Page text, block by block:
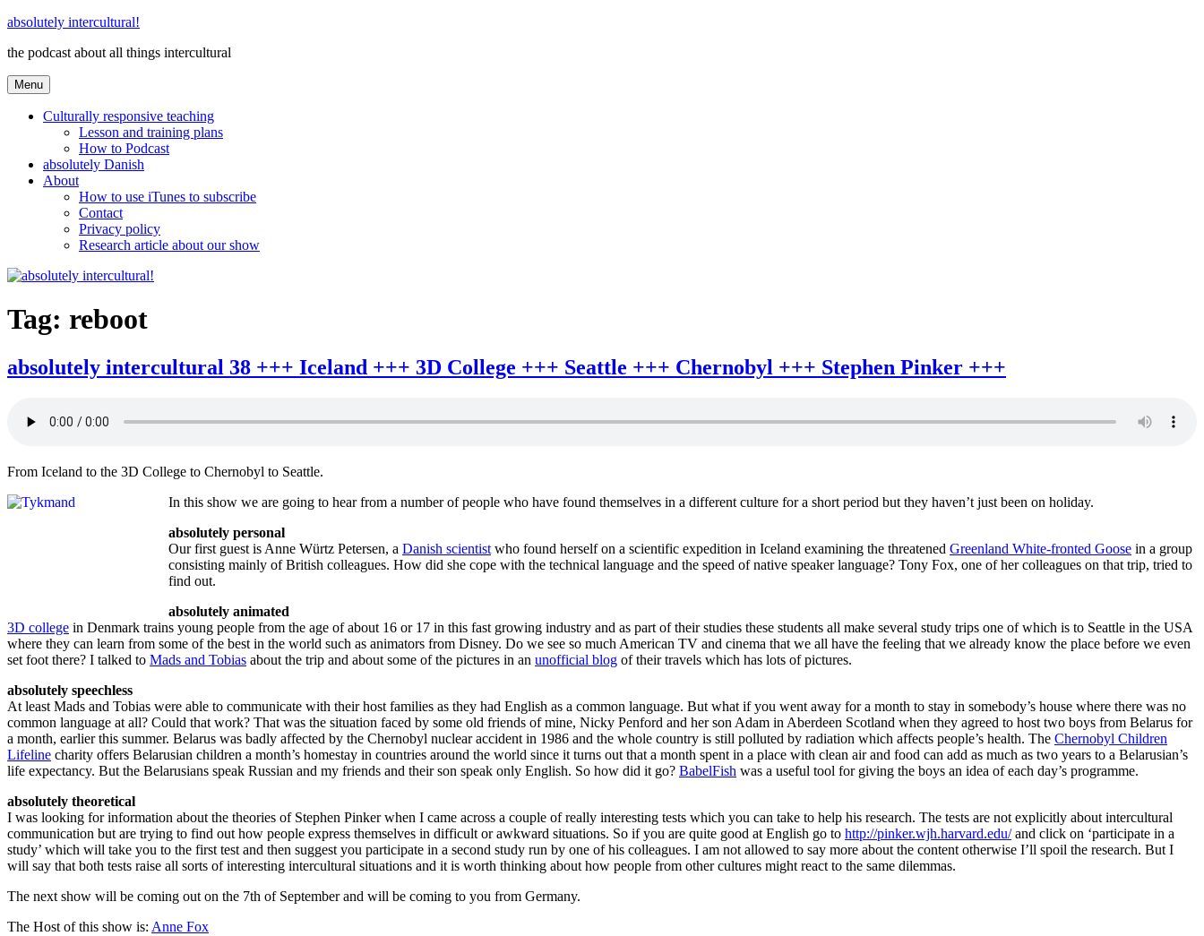
Skip
content
absolutely intercultural!
the podcast about all things intercultural
Menu
Culturally responsive teaching
Lesson and training plans
How to Podcast
absolutely Danish
About
How to use iTunes to subscribe
Contact
Privacy policy
Research article about our show
Tag: reboot
absolutely intercultural 38 +++ Iceland +++ 3D College +++ Seattle +++ Chernobyl +++ Stephen Pinker +++
From Iceland to the 3D College to Chernobyl to Seattle.
In this show we are going to hear from a number of people who have found themselves in a different culture for a short period but they haven’t just been on holiday.
absolutely personal
Our first guest is Anne Würtz Petersen, a Danish scientist who found herself on a scientific expedition in Iceland examining the threatened Greenland White-fronted Goose in a group
consisting mainly of British colleagues. How did she cope with the technical language and the speed of native speaker language? Tony Fox, one of her colleagues on that trip, tried to
find out.
absolutely animated
3D college in Denmark trains young people from the age of about 16 or 17 in this fast growing industry and as part of their studies these students all make several study trips one of which is to Seattle in the USA
where they can learn from some of the best in the world such as animators from Disney. Do we see so much American TV and cinema that we all have the feeling that we already know the place before we even
set foot there? I talked to Mads and Tobias about the trip and about some of the pictures in an unofficial blog of their travels which has lots of pictures.
absolutely speechless
At least Mads and Tobias were able to communicate with their host families as they had English as a common language. But what if you went away for a month to stay in somebody’s house where there was no
common language at all? Could that work? That was the situation faced by some old friends of mine, Nicky Penford and her son Adam in Aberdeen Scotland when they agreed to host two boys from Belarus for
a month, earlier this summer. Belarus was badly affected by the Chernobyl nuclear accident in 1986 and the whole country is still polluted by radiation which affects people’s health. The Chernobyl Children
Lifeline charity offers Belarusian children a month’s homestay in countries around the world since it turns out that a month spent in a place with clean air and food can add as much as two years to a Belarusian’s
life expectancy. But the Belarusians speak Russian and my friends and their son speak only English. So how did it go? BabelFish was a useful tool for giving the boys an idea of each day’s programme.
absolutely theoretical
I was looking for information about the theories of Stephen Pinker when I came across a couple of really interesting tests which you can take to help his research. The tests are not explicitly about intercultural
communication but are trying to find out how people express themselves in difficult or awkward situations. So if you are quite good at English go to http://pinker.wjh.harvard.edu/and click on ‘participate in a
study’ which will take you to the first test and then suggest you participate in a second study run by one of his colleagues. I am not allowed to say more about the content otherwise I’ll spoil the research. But I
will say that both tests raise all sorts of interesting intercultural situations and it is worth thinking about how people from other cultures might react to the same dilemmas.
The next show will be coming out on the 7th of September and will be coming to you from Germany.
The Host of this show is: Anne Fox